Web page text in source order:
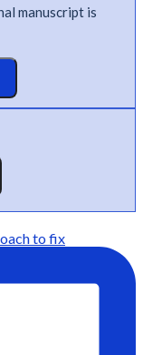
manuscript is
to fix